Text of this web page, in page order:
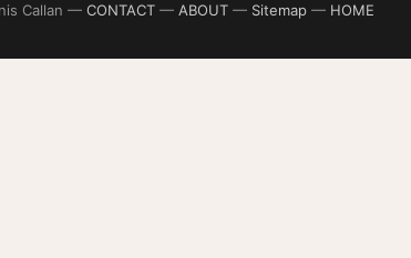
Callan — CONTACT— ABOUT— Sitemap— HOME